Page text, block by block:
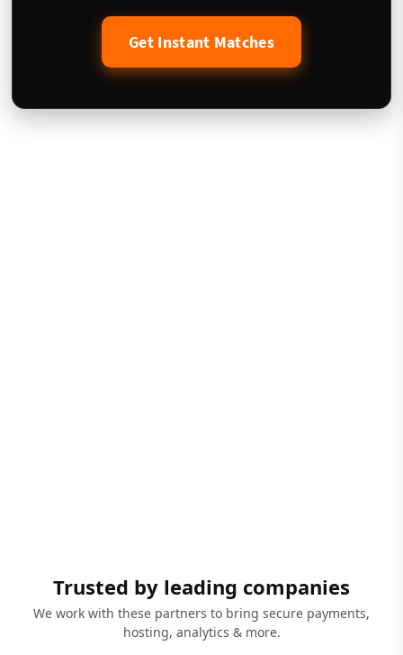
Get Instant Matches
Trusted by leading companies
We work with these partners to bring secure payments,
hosting, analytics & more.